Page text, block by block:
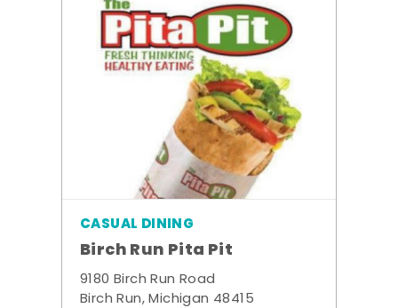
CASUAL DINING
Birch Run Pita Pit
9180 Birch Run Road
Birch Run, Michigan 48415